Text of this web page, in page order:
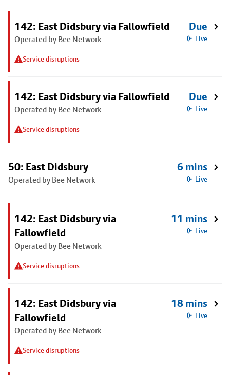
142: East Didsbury via Fallowfield
Operated by Bee Network
Service disruptions
Due
Live
142: East Didsbury via Fallowfield
Operated by Bee Network
Service disruptions
Due
Live
50: East Didsbury
Operated by Bee Network
6 mins
Live
142: East Didsbury via
Fallowfield
Operated by Bee Network
Service disruptions
11 mins
Live
142: East Didsbury via
Fallowfield
Operated by Bee Network
Service disruptions
18 mins
Live